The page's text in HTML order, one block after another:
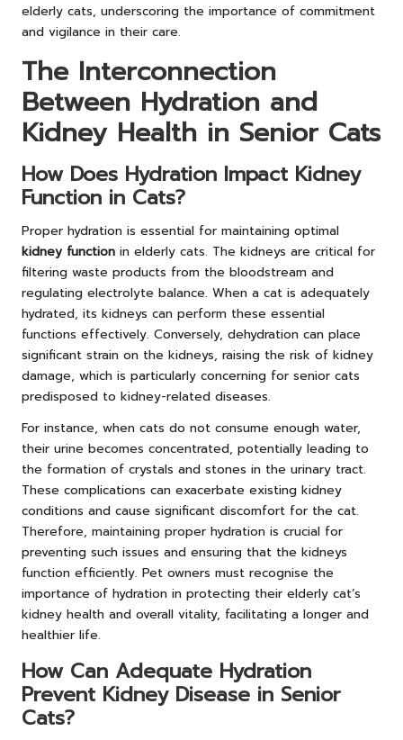
elderly cats, underscoring the importance of commitment
and vigilance in their care.
The Interconnection
Between Hydration and
Kidney Health in Senior Cats
How Does Hydration Impact Kidney
Function in Cats?
Proper hydration is essential for maintaining optimal
kidney function in elderly cats. The kidneys are critical for
filtering waste products from the bloodstream and
regulating electrolyte balance. When a cat is adequately
hydrated, its kidneys can perform these essential
functions effectively. Conversely, dehydration can place
significant strain on the kidneys, raising the risk of kidney
damage, which is particularly concerning for senior cats
predisposed to kidney-related diseases.
For instance, when cats do not consume enough water,
their urine becomes concentrated, potentially leading to
the formation of crystals and stones in the urinary tract.
These complications can exacerbate existing kidney
conditions and cause significant discomfort for the cat.
Therefore, maintaining proper hydration is crucial for
preventing such issues and ensuring that the kidneys
function efficiently. Pet owners must recognise the
importance of hydration in protecting their elderly cat’s
kidney health and overall vitality, facilitating a longer and
healthier life.
How Can Adequate Hydration
Prevent Kidney Disease in Senior
Cats?